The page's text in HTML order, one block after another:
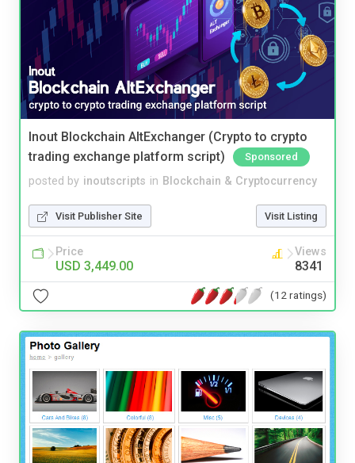
Inout Blockchain AltExchanger (Crypto to crypto
trading exchange platform script)
Sponsored
posted by inoutscripts in Blockchain & Cryptocurrency
Visit Publisher Site Visit Listing
Price
USD 3,449.00
Views
8341
(12 ratings)